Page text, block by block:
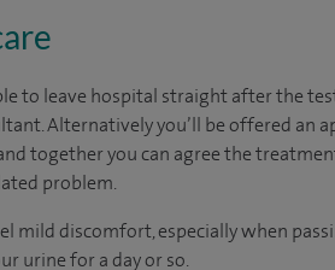
to leave hospital straight after the
Alternatively you’ll be offered
together you can agree the
problem.
mild discomfort, especially when
urine for a day or so.